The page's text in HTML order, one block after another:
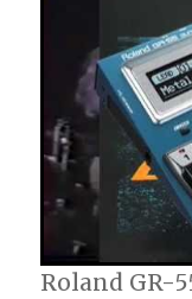
Roland GR-